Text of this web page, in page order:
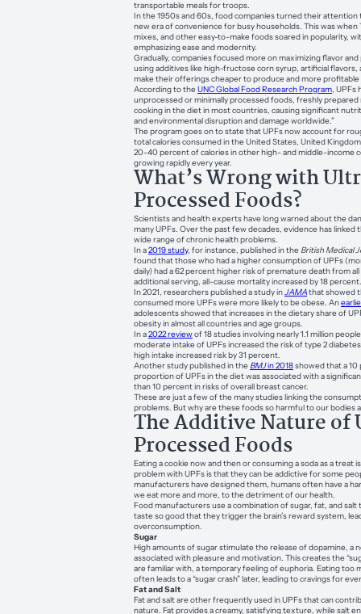
transportable meals for troops.
In the 1950s and 60s, food companies turned their attention
new era of convenience for busy households. This was when
mixes, and other easy-to-make foods soared in popularity,
emphasizing ease and modernity.
Gradually, companies focused more on maximizing flavor
using additives like high-fructose corn syrup, artificial flavors,
make their offerings cheaper to produce and more profitable
According to theUNC Global Food Research Program, UPFs
unprocessed or minimally processed foods, freshly prepared
cooking in the diet in most countries, causing significant
and environmental disruption and damage worldwide.”
The program goes on to state that UPFs now account for
total calories consumed in the United States, United
20-40 percent of calories in other high- and middle-income
growing rapidly every year.
What’s Wrong with
Processed Foods?
Scientists and health experts have long warned about the
many UPFs. Over the past few decades, evidence has linked
wide range of chronic health problems.
In a2019 study, for instance, published in the British Medical
found that those who had a higher consumption of UPFs
daily) had a 62 percent higher risk of premature death from all
additional serving, all-cause mortality increased by 18
In 2021, researchers published a study inJAMAthat showed
consumed more UPFs were more likely to be obese. An
adolescents showed that increases in the dietary share of
obesity in almost all countries and age groups.
In a2022 reviewof 18 studies involving nearly 1.1 million
moderate intake of UPFs increased the risk of type 2
high intake increased risk by 31 percent.
Another study published in the BMJin 2018showed that a
proportion of UPFs in the diet was associated with a
than 10 percent in risks of overall breast cancer.
These are just a few of the many studies linking the
problems. But why are these foods so harmful to our bodies
The Additive Nature
Processed Foods
Eating a cookie now and then or consuming a soda as a treat
problem with UPFs is that they can be addictive for some
manufacturers have designed them, humans often have a
we eat more and more, to the detriment of our health.
Food manufacturers use a combination of sugar, fat, and
taste so good that they trigger the brain’s reward system,
overconsumption.
Sugar
High amounts of sugar stimulate the release of dopamine, a
associated with pleasure and motivation. This creates the
are familiar with, a temporary feeling of euphoria. Eating too
often leads to a “sugar crash” later, leading to cravings for
Fat and Salt
Fat and salt are other frequently used in UPFs that can
nature. Fat provides a creamy, satisfying texture, while salt